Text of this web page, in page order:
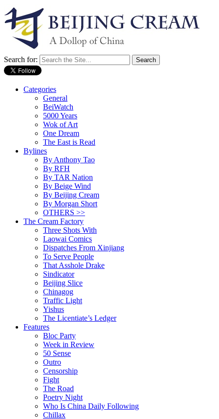
Search for:
Categories
General
BeiWatch
5000 Years
Wok of Art
One Dream
The East is Read
Bylines
By Anthony Tao
By RFH
By TAR Nation
By Beige Wind
By Beijing Cream
By Morgan Short
OTHERS >>
The Cream Factory
Three Shots With
Laowai Comics
Dispatches From Xinjiang
To Serve People
That Asshole Drake
Sindicator
Beijing Slice
Chinagog
Traffic Light
Yishus
The Licentiate’s Ledger
Features
Bloc Party
Week in Review
50 Sense
Outro
Censorship
Fight
The Road
Poetry Night
Who Is China Daily Following
Chillax